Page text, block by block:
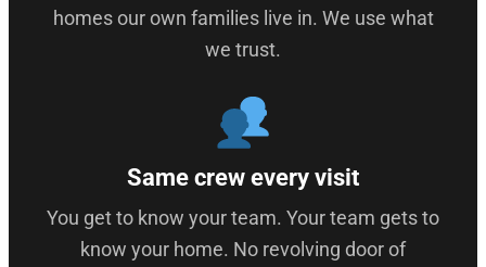
homes our own families live in. We use what
we trust.
Same crew every visit
You get to know your team. Your team gets to
know your home. No revolving door of